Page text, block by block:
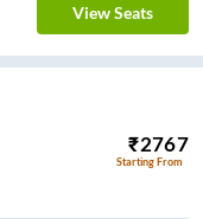
View Seats
₹2767
Starting From